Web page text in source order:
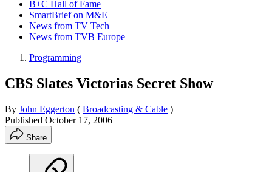
B+C Hall of Fame
SmartBrief on M&E
News from TV Tech
News from TVB Europe
Programming
CBS Slates Victorias Secret Show
By John Eggerton ( Broadcasting & Cable )
Published October 17, 2006
Share